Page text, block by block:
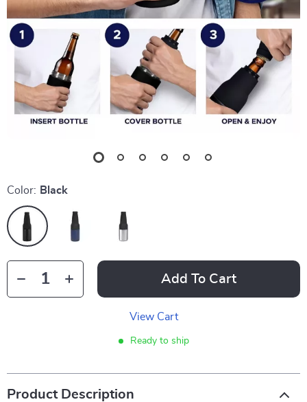
Color: Black
Add To Cart
View Cart
Ready to ship
Product Description